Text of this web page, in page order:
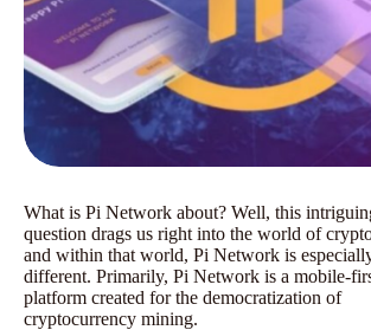
What is Pi Network about? Well, this
question drags us right into the world of
and within that world, Pi Network is
different. Primarily, Pi Network is a mobile-
platform created for the democratization of
cryptocurrency mining.